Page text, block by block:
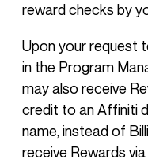
reward checks by
Upon your request
in the Program
may also receive
credit to an Affiniti
name, instead of
receive Rewards